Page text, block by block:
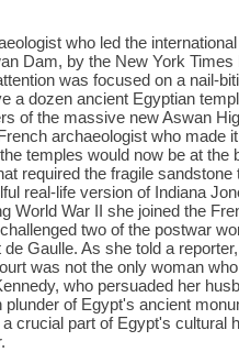
who led the
Dam, by the New York
was focused on a nail-
a dozen ancient Egyptian
of the massive new Aswan
archaeologist who made
temples would now be at the
required the fragile
real-life version of Indiana
World War II she joined the
two of the postwar
Gaulle. As she told a
was not the only woman
who persuaded her
of Egypt's ancient
crucial part of Egypt's cultural